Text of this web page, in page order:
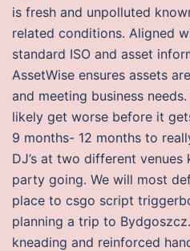
is fresh and unpolluted
related conditions. Aligned
standard ISO and asset
AssetWise ensures assets
and meeting business
likely get worse before it
9 months- 12 months to
DJ’s at two different
party going. We will most
place to csgo script
planning a trip to
kneading and reinforced